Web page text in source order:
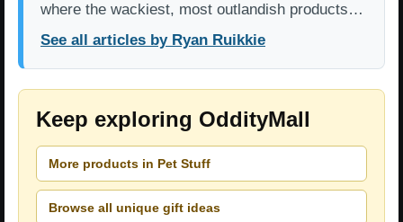
where the wackiest, most outlandish products…
See all articles by Ryan Ruikkie
Keep exploring OddityMall
More products in Pet Stuff
Browse all unique gift ideas